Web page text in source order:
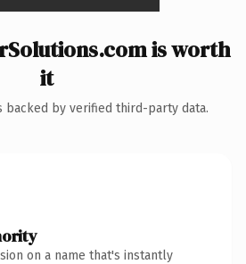
is worth
it
backed by verified third-party data.
on a name that's instantly